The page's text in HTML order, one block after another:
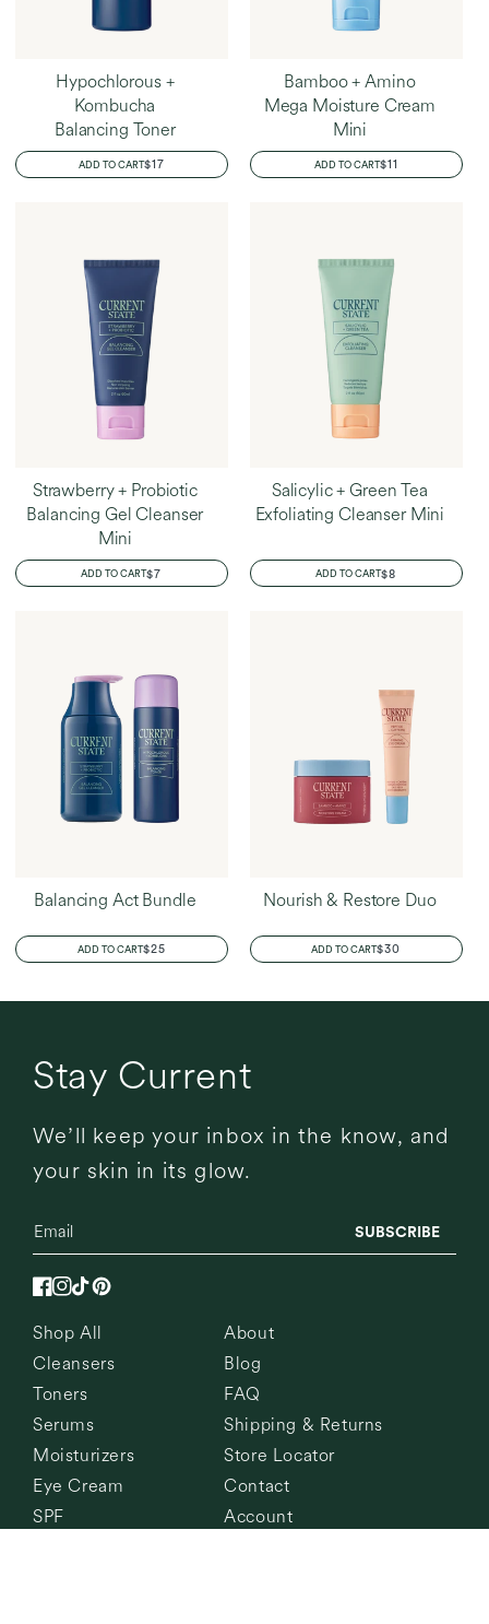
Hypochlorous +
Kombucha
Balancing Toner
ADD TO CARTREGULAR
PRICE
$17
Bamboo + Amino
Mega Moisture Cream
Mini
ADD TO CARTREGULAR
PRICE
$11
Strawberry + Probiotic
Balancing Gel Cleanser
Mini
ADD TO CARTREGULAR
PRICE
$7
Salicylic + Green Tea
Exfoliating Cleanser Mini
ADD TO CARTREGULAR
PRICE
$8
Balancing Act Bundle
ADD TO CARTREGULAR
PRICE
$25
Nourish & Restore Duo
ADD TO CARTREGULAR
PRICE
$30
Shop All
Cleansers
Toners
Serums
Moisturizers
Eye Cream
SPF
About
Blog
FAQ
Shipping & Returns
Store Locator
Contact
Account
Stay Current
We’ll keep your inbox in the know, and
your skin in its glow.
SUBSCRIBE
Facebook
Instagram
TikTokPinterest